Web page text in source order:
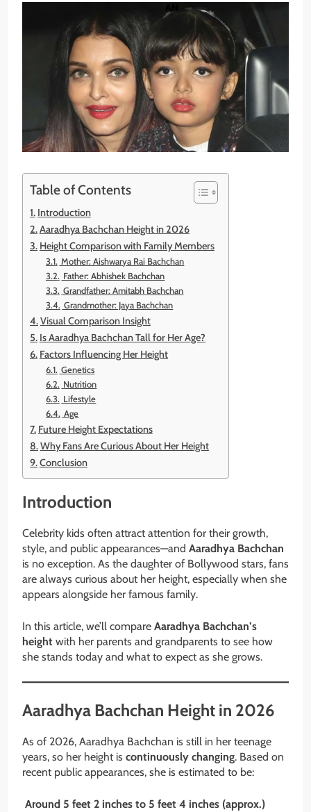
Table of Contents
Introduction
Aaradhya Bachchan Height in 2026
Height Comparison with Family Members
Mother: Aishwarya Rai Bachchan
Father: Abhishek Bachchan
Grandfather: Amitabh Bachchan
Grandmother: Jaya Bachchan
Visual Comparison Insight
Is Aaradhya Bachchan Tall for Her Age?
Factors Influencing Her Height
Genetics
Nutrition
Lifestyle
Age
Future Height Expectations
Why Fans Are Curious About Her Height
Conclusion
Introduction
Celebrity kids often attract attention for their growth,
style, and public appearances—and Aaradhya Bachchan
is no exception. As the daughter of Bollywood stars, fans
are always curious about her height, especially when she
appears alongside her famous family.
In this article, we’ll compare Aaradhya Bachchan’s
height with her parents and grandparents to see how
she stands today and what to expect as she grows.
Aaradhya Bachchan Height in 2026
As of 2026, Aaradhya Bachchan is still in her teenage
years, so her height is continuously changing. Based on
recent public appearances, she is estimated to be:
Around 5 feet 2 inches to 5 feet 4 inches (approx.)